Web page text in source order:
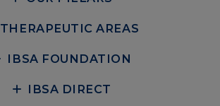
THERAPEUTIC AREAS
IBSA FOUNDATION
IBSA DIRECT